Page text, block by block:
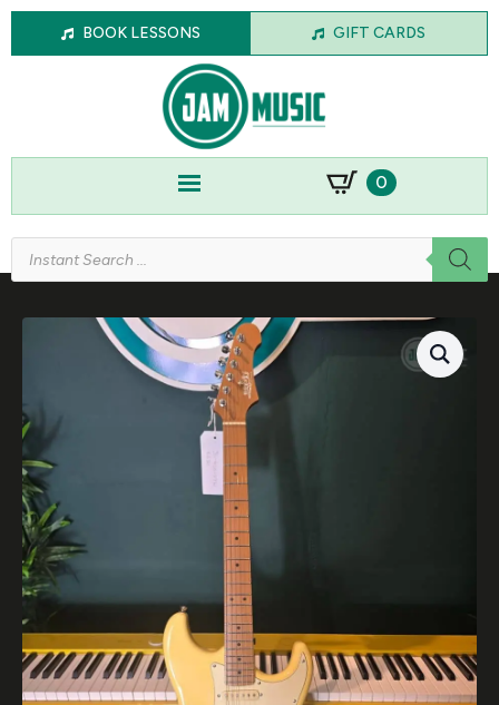
BOOK LESSONS GIFT CARDS
0
Products
search